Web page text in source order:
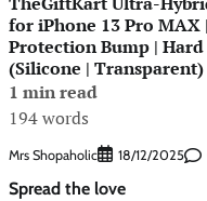
for iPhone 13 Pro MAX
Protection Bump | Hard
(Silicone | Transparent)
1 min read
194 words
Mrs Shopaholic 18/12/2025
Spread the love